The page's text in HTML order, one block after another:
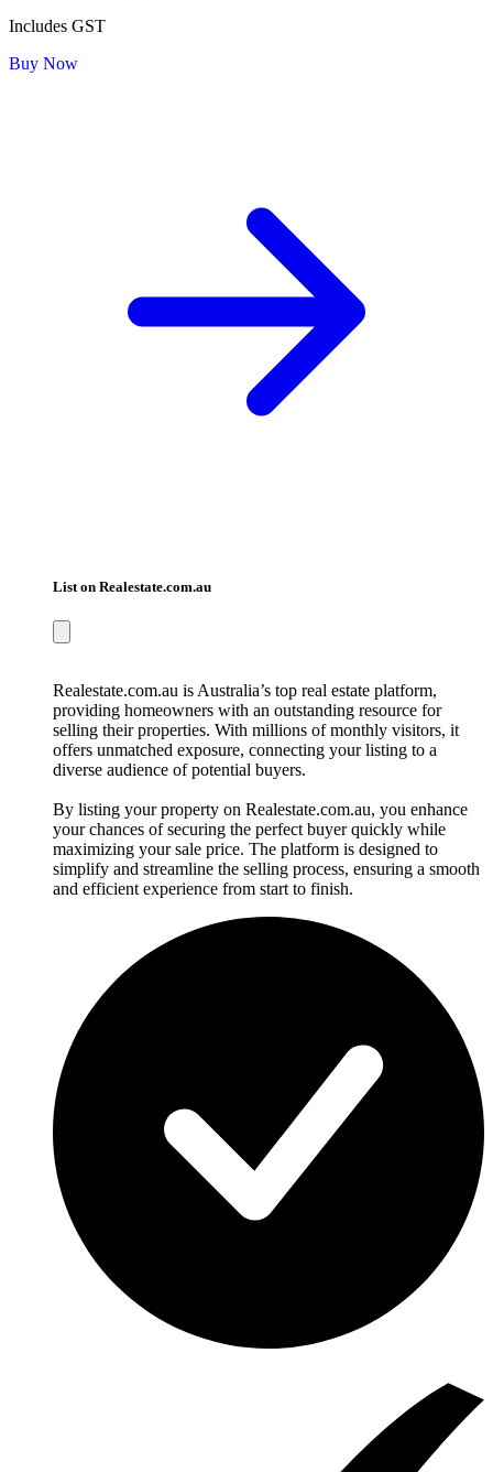
Includes GST
Buy Now
List on Realestate.com.au
Realestate.com.au is Australia’s top real estate platform,
providing homeowners with an outstanding resource for
selling their properties. With millions of monthly visitors, it
offers unmatched exposure, connecting your listing to a
diverse audience of potential buyers.
By listing your property on Realestate.com.au, you enhance
your chances of securing the perfect buyer quickly while
maximizing your sale price. The platform is designed to
simplify and streamline the selling process, ensuring a smooth
and efficient experience from start to finish.